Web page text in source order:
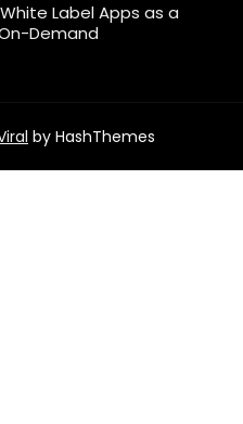
Label Apps as a
Demand
by HashThemes